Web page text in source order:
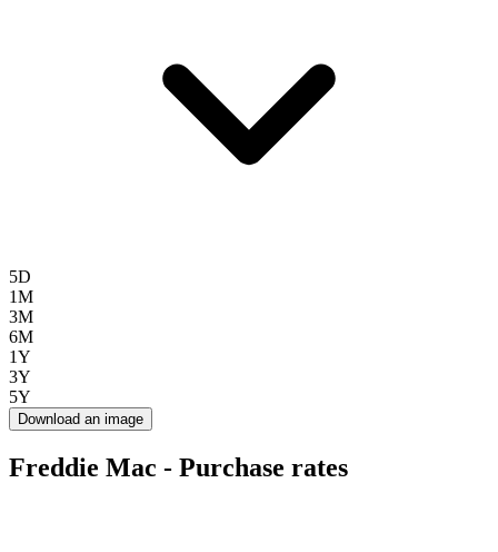
5D
1M
3M
6M
1Y
3Y
5Y
Download an image
Freddie Mac - Purchase rates